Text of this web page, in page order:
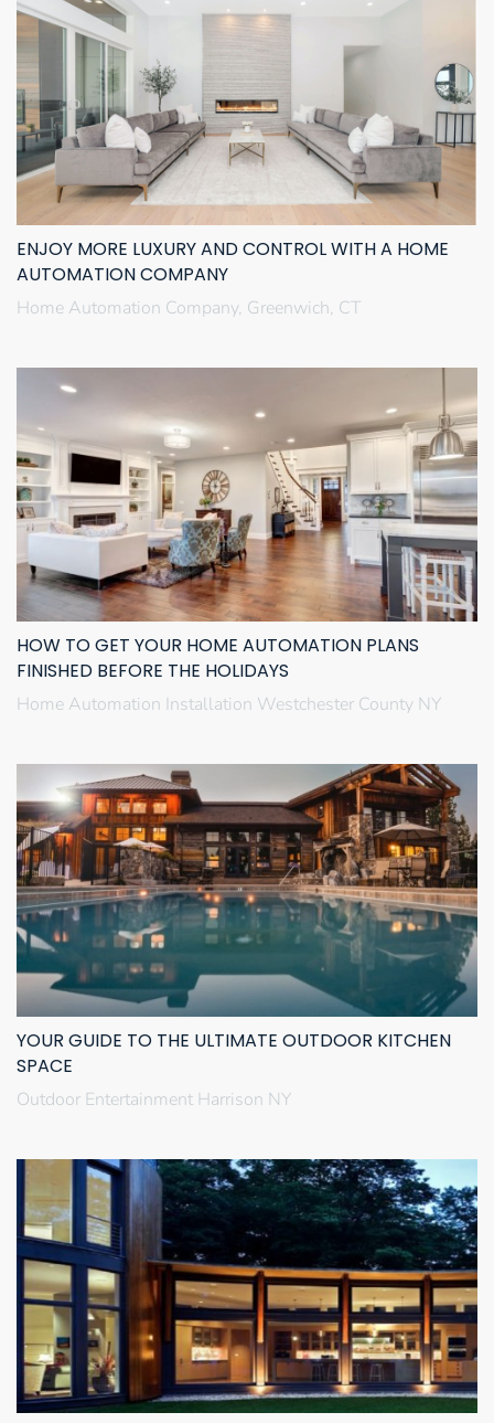
ENJOY MORE LUXURY AND CONTROL WITH A HOME
AUTOMATION COMPANY
Home Automation Company, Greenwich, CT
HOW TO GET YOUR HOME AUTOMATION PLANS
FINISHED BEFORE THE HOLIDAYS
Home Automation Installation Westchester County NY
YOUR GUIDE TO THE ULTIMATE OUTDOOR KITCHEN
SPACE
Outdoor Entertainment Harrison NY